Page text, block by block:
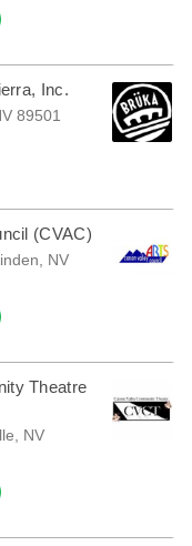
Inc.
89501
(CVAC)
NV
Theatre
NV